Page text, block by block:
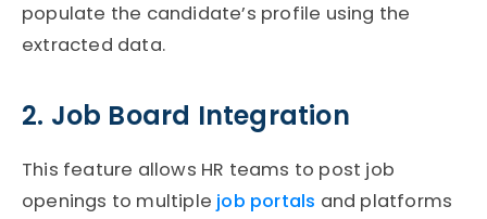
populate the candidate’s profile using the
extracted data.
2. Job Board Integration
This feature allows HR teams to post job
openings to multiple job portals and platforms